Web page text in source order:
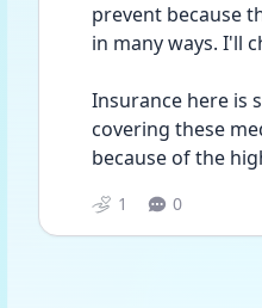
prevent because
in many ways. I'll
Insurance here is
covering these
because of the
1 0